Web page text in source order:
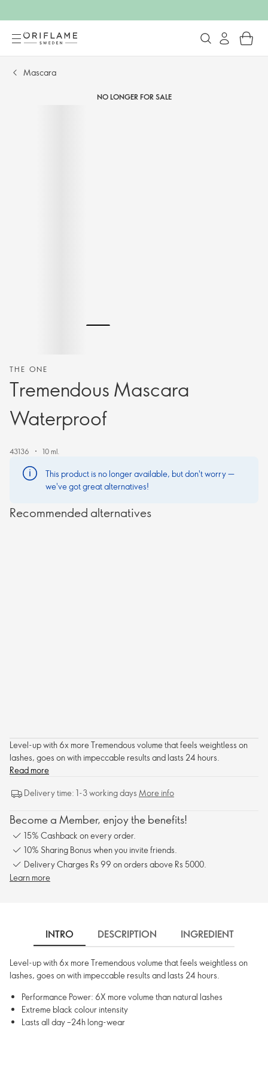
Mascara
NO LONGER FOR SALE
THE ONE
Tremendous Mascara
Waterproof
43136 10 ml.
This product is no longer available, but don't worry —
we've got great alternatives!
Recommended alternatives
Level-up with 6x more Tremendous volume that feels weightless on
lashes, goes on with impeccable results and lasts 24 hours.
Read more
Delivery time: 1-3 working days More info
Become a Member, enjoy the benefits!
15% Cashback on every order.
10% Sharing Bonus when you invite friends.
Delivery Charges Rs 99 on orders above Rs 5000.
Learn more
INTRO DESCRIPTION INGREDIENTS
Level-up with 6x more Tremendous volume that feels weightless on
lashes, goes on with impeccable results and lasts 24 hours.
Performance Power: 6X more volume than natural lashes
Extreme black colour intensity
Lasts all day –24h long-wear